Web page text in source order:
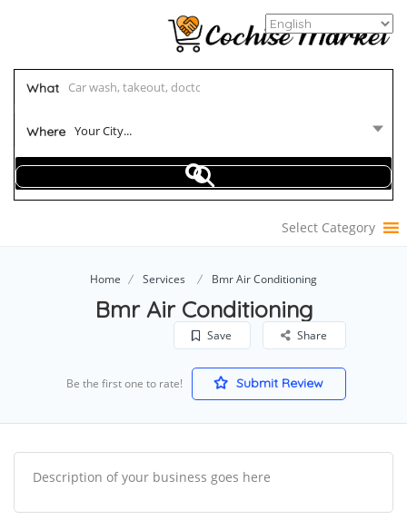
What
Where Your City...
Select Category
Home Services Bmr Air Conditioning
Bmr Air Conditioning
Save Share
Be the first one to rate! Submit Review
Description of your business goes here